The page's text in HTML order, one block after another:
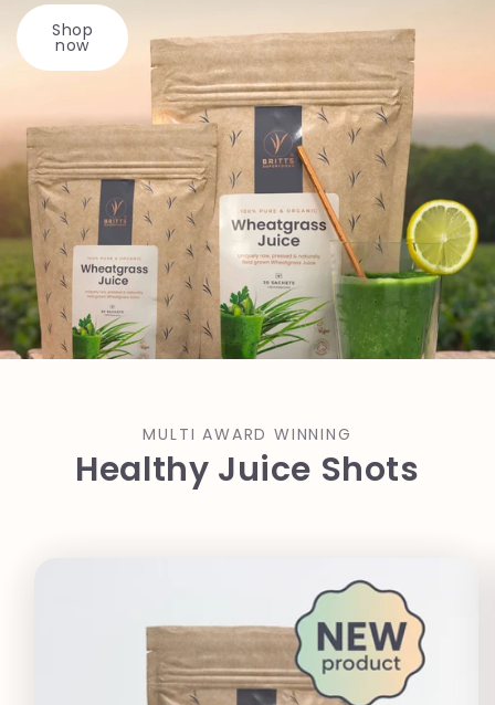
Shop
now
MULTI AWARD WINNING
Healthy Juice Shots